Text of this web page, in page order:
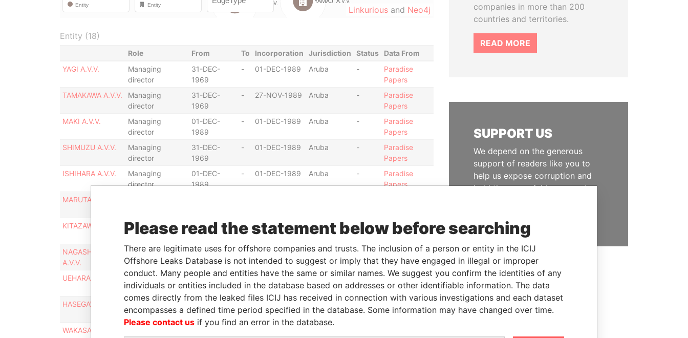
Linkurious and Neo4j
Entity (18)
Role From To Incorporation Jurisdiction Status
Data From
YAGI A.V.V.
Managing
director
31-DEC-
1969
- 01-DEC-1989 Aruba -
Paradise
Papers
TAMAKAWA A.V.V.
Managing
director
31-DEC-
1969
- 27-NOV-1989 Aruba -
Paradise
Papers
MAKI A.V.V.
Managing
director
01-DEC-
1989
- 01-DEC-1989 Aruba -
Paradise
Papers
SHIMUZU A.V.V.
Managing
director
31-DEC-
1969
- 01-DEC-1989 Aruba -
Paradise
Papers
ISHIHARA A.V.V.
Managing
director
01-DEC-
1989
- 01-DEC-1989 Aruba -
Paradise
Papers
MARUTA A.V.V.
KITAZAWA A.V.V.
Managing
director
01-DEC-
1989
- 01-DEC-1989 Aruba -
Paradise
Papers
NAGASHIMA
A.V.V.
Managing
director
31-DEC-
1969
- 01-DEC-1989 Aruba -
Paradise
Papers
UEHARA A.V.V.
Managing
director
31-DEC-
1969
- 01-DEC-1989 Aruba -
Paradise
Papers
HASEGAWA A.V.V.
Managing
director
31-DEC-
1969
- 01-DEC-1989 Aruba
Papers
WAKASA A.V.V.
31-DEC-
companies in more than 200
countries and territories.
READ MORE
SUPPORT US
We depend on the generous
support of readers like you to
help us expose corruption and
hold the powerful to account
Please read the statement below before searching
There are legitimate uses for offshore companies and trusts. The inclusion of a person or entity in the ICIJ
Offshore Leaks Database is not intended to suggest or imply that they have engaged in illegal or improper
conduct. Many people and entities have the same or similar names. We suggest you confirm the identities of any
individuals or entities included in the database based on addresses or other identifiable information. The data
comes directly from the leaked files ICIJ has received in connection with various investigations and each dataset
encompasses a defined time period specified in the database. Some information may have changed over time.
Please contact us if you find an error in the database.